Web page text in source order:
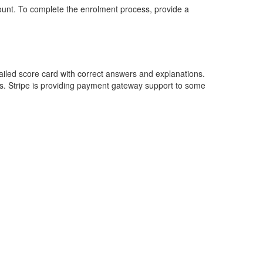
To complete the enrolment process, provide a
score card with correct answers and explanations.
Stripe is providing payment gateway support to some